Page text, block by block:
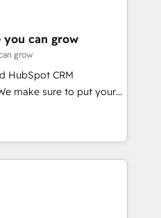
任」を引き受け、部門横断
。 ▸ CMS戦略設
・SEOを前提にした情報設
の移行支援：Salesforce・
行、カスタム設計、履歴
▸ AEO対応：ChatGPT・
ナー認定 ✓ HubSpotアワ
ISO27001:2022 /
以上の導入実績 ✓
Alignment +
& Data
build. We fix what others
reality—practical
globally in client
companies ready to
into unified systems
you can grow
grow
HubSpot CRM
make sure to put your
first and think along
are only satisfied once
Sales & Service
- Complex data